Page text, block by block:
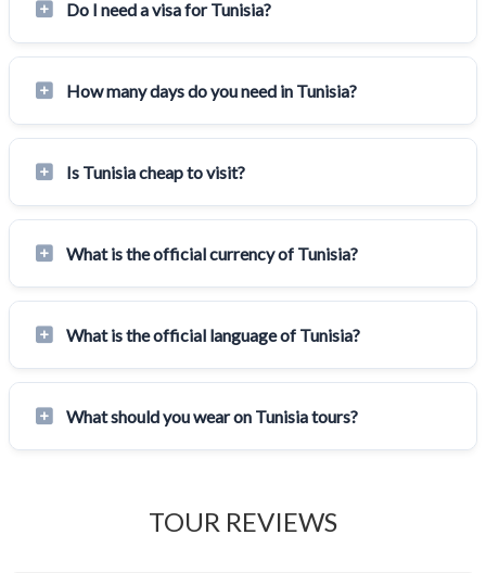
Do I need a visa for Tunisia?
How many days do you need in Tunisia?
Is Tunisia cheap to visit?
What is the official currency of Tunisia?
What is the official language of Tunisia?
What should you wear on Tunisia tours?
TOUR REVIEWS